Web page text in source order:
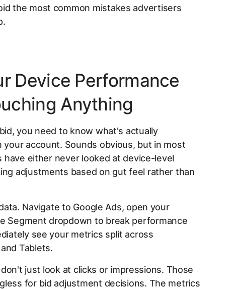
the most common mistakes advertisers
Device Performance
Anything
you need to know what's actually
your account. Sounds obvious, but in most
either never looked at device-level
adjustments based on gut feel rather than
Navigate to Google Ads, open your
Segment dropdown to break performance
see your metrics split across
Tablets.
just look at clicks or impressions. Those
for bid adjustment decisions. The metrics